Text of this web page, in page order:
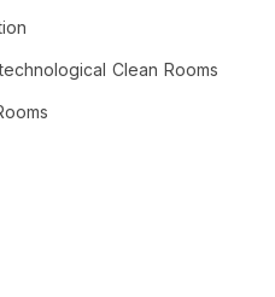
Clean Rooms